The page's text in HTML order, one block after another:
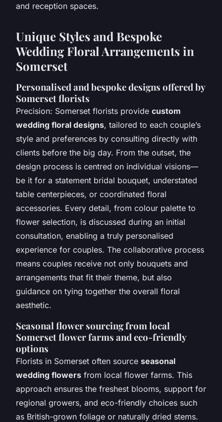
and reception spaces.
Unique Styles and Bespoke
Wedding Floral Arrangements in
Somerset
Personalised and bespoke designs offered by
Somerset florists
Precision: Somerset florists provide custom
wedding floral designs, tailored to each couple’s
style and preferences by consulting directly with
clients before the big day. From the outset, the
design process is centred on individual visions—
be it for a statement bridal bouquet, understated
table centerpieces, or coordinated floral
accessories. Every detail, from colour palette to
flower selection, is discussed during an initial
consultation, enabling a truly personalised
experience for couples. The collaborative process
means couples receive not only bouquets and
arrangements that fit their theme, but also
guidance on tying together the overall floral
aesthetic.
Seasonal flower sourcing from local
Somerset flower farms and eco-friendly
options
Florists in Somerset often source seasonal
wedding flowers from local flower farms. This
approach ensures the freshest blooms, support for
regional growers, and eco-friendly choices such
as British-grown foliage or naturally dried stems.